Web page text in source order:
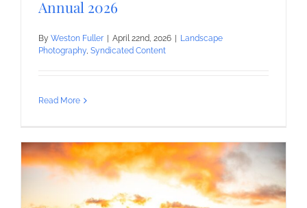
Annual 2026
By Weston Fuller April 22nd, 2026
Landscape
Photography, Syndicated Content
Read More